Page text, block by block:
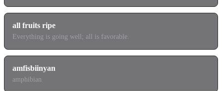
all fruits ripe
Everything is going well; all is favorable.
amfisbiinyan
amphibian